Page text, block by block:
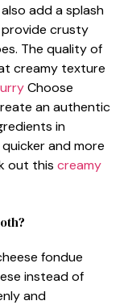
add a splash
provide crusty
The quality of
creamy texture
Choose
an authentic
in
and more
out this creamy
fondue
instead of
and